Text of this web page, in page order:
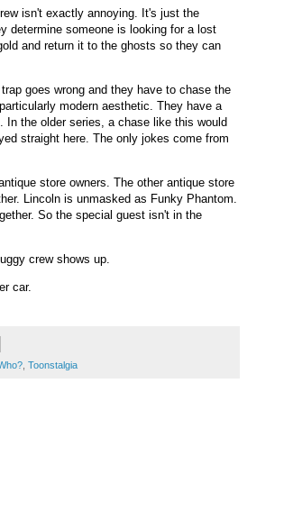
isn't exactly annoying. It's just the
determine someone is looking for a lost
and return it to the ghosts so they can
goes wrong and they have to chase the
modern aesthetic. They have a
the older series, a chase like this would
straight here. The only jokes come from
store owners. The other antique store
Lincoln is unmasked as Funky Phantom.
So the special guest isn't in the
crew shows up.
car.
Toonstalgia